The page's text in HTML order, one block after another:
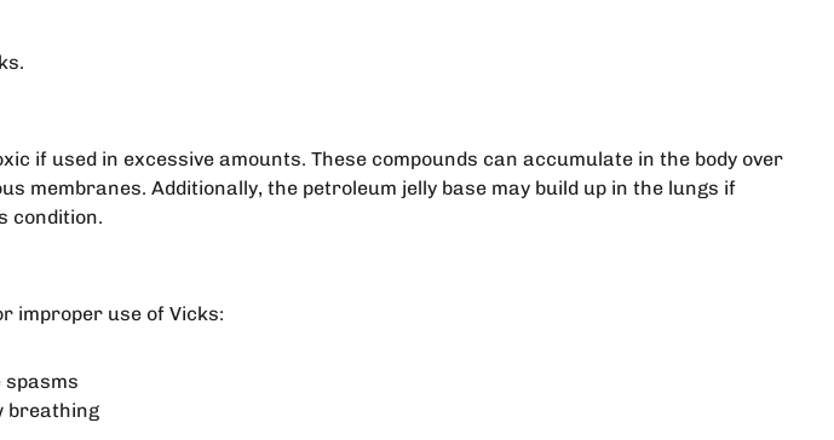
if used in excessive amounts. These compounds can accumulate in the body over
membranes. Additionally, the petroleum jelly base may build up in the lungs if
condition.
improper use of Vicks:
breathing